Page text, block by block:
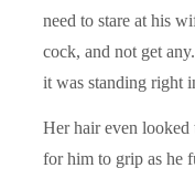
need to stare at his
cock, and not get
it was standing right
Her hair even
for him to grip as he